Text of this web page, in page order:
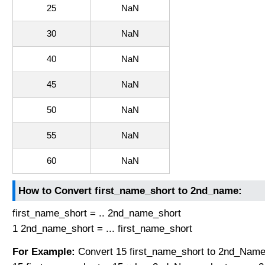
25 NaN
30 NaN
40 NaN
45 NaN
50 NaN
55 NaN
60 NaN
How to Convert first_name_short to 2nd_name:
first_name_short = .. 2nd_name_short
1 2nd_name_short = ... first_name_short
For Example: Convert 15 first_name_short to